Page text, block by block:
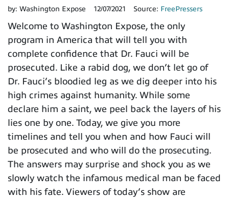
by: Washington Expose 12/07/2021 Source: FreePressers
Welcome to Washington Expose, the only
program in America that will tell you with
complete confidence that Dr. Fauci will be
prosecuted. Like a rabid dog, we don’t let go of
Dr. Fauci’s bloodied leg as we dig deeper into his
high crimes against humanity. While some
declare him a saint, we peel back the layers of his
lies one by one. Today, we give you more
timelines and tell you when and how Fauci will
be prosecuted and who will do the prosecuting.
The answers may surprise and shock you as we
slowly watch the infamous medical man be faced
with his fate. Viewers of today’s show are